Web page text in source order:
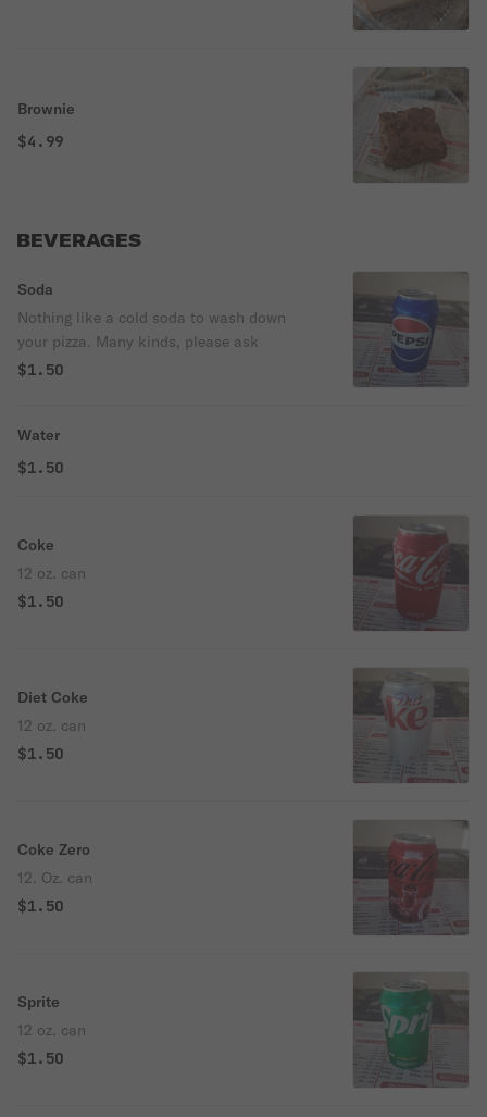
Brownie
$4.99
BEVERAGES
Soda
Nothing like a cold soda to wash down
your pizza. Many kinds, please ask
$1.50
Water
$1.50
Coke
12 oz. can
$1.50
Diet Coke
12 oz. can
$1.50
Coke Zero
12. Oz. can
$1.50
Sprite
12 oz. can
$1.50